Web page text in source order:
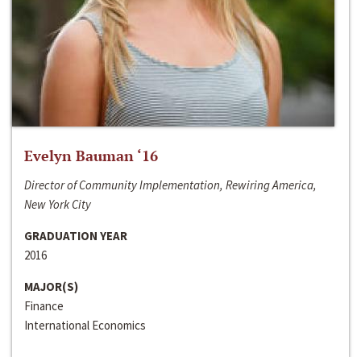
Evelyn Bauman ‘16
Director of Community Implementation, Rewiring America,
New York City
GRADUATION YEAR
2016
MAJOR(S)
Finance
International Economics